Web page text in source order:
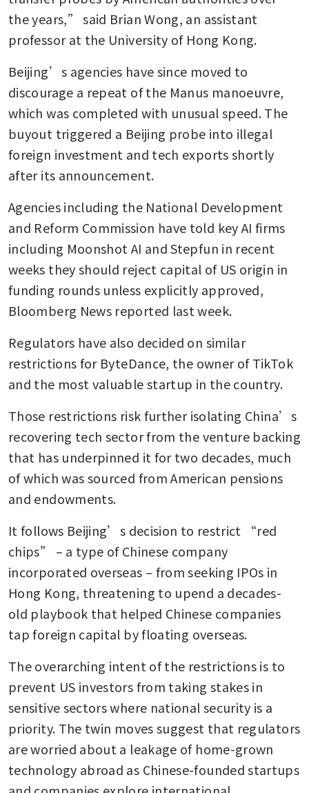
the years,” said Brian Wong, an assistant
professor at the University of Hong Kong.
Beijing’s agencies have since moved to
discourage a repeat of the Manus manoeuvre,
which was completed with unusual speed. The
buyout triggered a Beijing probe into illegal
foreign investment and tech exports shortly
after its announcement.
Agencies including the National Development
and Reform Commission have told key AI firms
including Moonshot AI and Stepfun in recent
weeks they should reject capital of US origin in
funding rounds unless explicitly approved,
Bloomberg News reported last week.
Regulators have also decided on similar
restrictions for ByteDance, the owner of TikTok
and the most valuable startup in the country.
Those restrictions risk further isolating China’s
recovering tech sector from the venture backing
that has underpinned it for two decades, much
of which was sourced from American pensions
and endowments.
It follows Beijing’s decision to restrict “red
chips” – a type of Chinese company
incorporated overseas – from seeking IPOs in
Hong Kong, threatening to upend a decades-
old playbook that helped Chinese companies
tap foreign capital by floating overseas.
The overarching intent of the restrictions is to
prevent US investors from taking stakes in
sensitive sectors where national security is a
priority. The twin moves suggest that regulators
are worried about a leakage of home-grown
technology abroad as Chinese-founded startups